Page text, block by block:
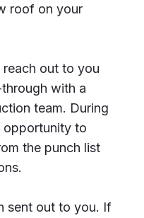
roof on your
out to you
with a
team. During
opportunity to
the punch list
sent out to you. If